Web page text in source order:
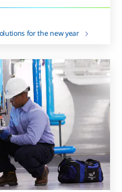
for the new year